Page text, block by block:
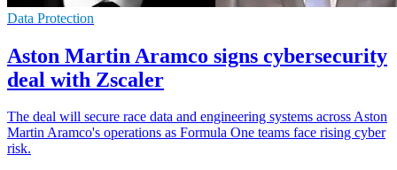
Data Protection
Aston Martin Aramco signs cybersecurity
deal with Zscaler
The deal will secure race data and engineering systems across Aston
Martin Aramco's operations as Formula One teams face rising cyber
risk.